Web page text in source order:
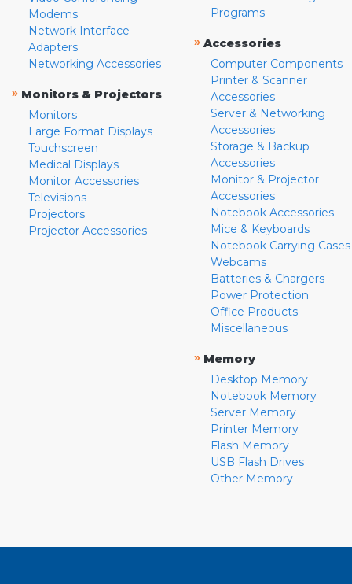
Modems
Network Interface
Adapters
Networking Accessories
» Monitors & Projectors
Monitors
Large Format Displays
Touchscreen
Medical Displays
Monitor Accessories
Televisions
Projectors
Projector Accessories
Programs
» Accessories
Computer Components
Printer & Scanner
Accessories
Server & Networking
Accessories
Storage & Backup
Accessories
Monitor & Projector
Accessories
Notebook Accessories
Mice & Keyboards
Notebook Carrying Cases
Webcams
Batteries & Chargers
Power Protection
Office Products
Miscellaneous
» Memory
Desktop Memory
Notebook Memory
Server Memory
Printer Memory
Flash Memory
USB Flash Drives
Other Memory